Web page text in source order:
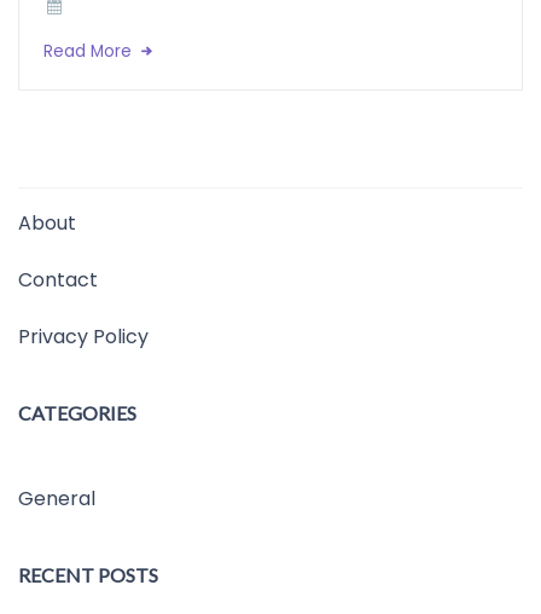
Read More
About
Contact
Privacy Policy
CATEGORIES
General
RECENT POSTS